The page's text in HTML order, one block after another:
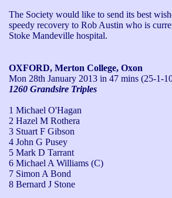
The Society would like to send its best
speedy recovery to Rob Austin who is
Stoke Mandeville hospital.
OXFORD, Merton College, Oxon
Mon 28th January 2013 in 47 mins (25-1-
1260 Grandsire Triples
1 Michael O'Hagan
2 Hazel M Rothera
3 Stuart F Gibson
4 John G Pusey
5 Mark D Tarrant
6 Michael A Williams (C)
7 Simon A Bond
8 Bernard J Stone